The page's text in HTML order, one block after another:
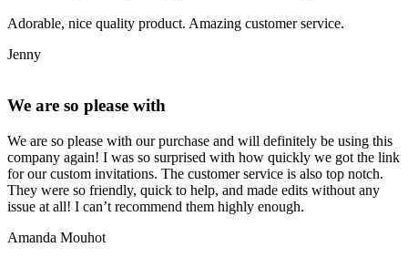
Adorable, nice quality product. Amazing customer service.
Jenny
We are so please with
We are so please with our purchase and will definitely be using this
company again! I was so surprised with how quickly we got the link
for our custom invitations. The customer service is also top notch.
They were so friendly, quick to help, and made edits without any
issue at all! I can’t recommend them highly enough.
Amanda Mouhot